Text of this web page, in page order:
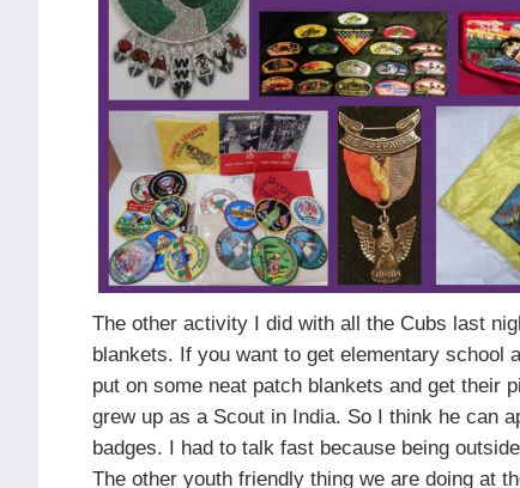
The other activity I did with all the Cubs last
blankets. If you want to get elementary school
put on some neat patch blankets and get their
grew up as a Scout in India. So I think he can
badges. I had to talk fast because being
The other youth friendly thing we are doing at